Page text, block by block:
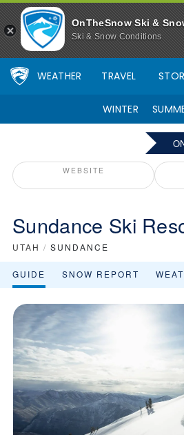
OnTheSnow Ski &
Ski & Snow Conditions
WEATHER TRAVEL
WINTER
WEBSITE
Sundance Ski
UTAH / SUNDANCE
GUIDE SNOW REPORT